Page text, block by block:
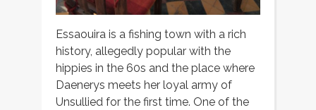
Essaouira is a fishing town with a rich
history, allegedly popular with the
hippies in the 60s and the place where
Daenerys meets her loyal army of
Unsullied for the first time. One of the